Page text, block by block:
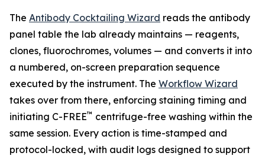
The Antibody Cocktailing Wizard reads the antibody
panel table the lab already maintains — reagents,
clones, fluorochromes, volumes — and converts it into
a numbered, on-screen preparation sequence
executed by the instrument. The Workflow Wizard
takes over from there, enforcing staining timing and
initiating C-FREE™ centrifuge-free washing within the
same session. Every action is time-stamped and
protocol-locked, with audit logs designed to support